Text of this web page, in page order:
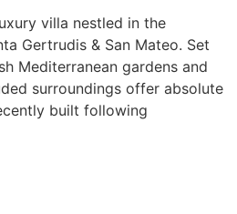
villa nestled in the
Gertrudis & San Mateo. Set
Mediterranean gardens and
surroundings offer absolute
built following